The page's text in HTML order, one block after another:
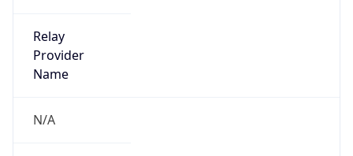
Relay
Provider
Name
N/A